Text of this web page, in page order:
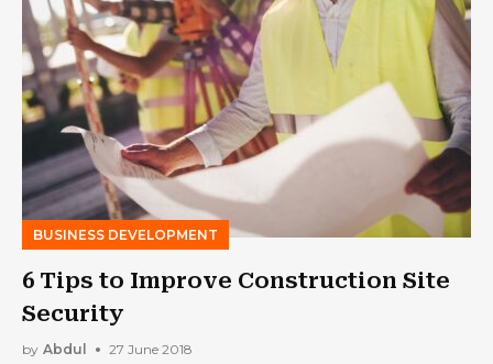
BUSINESS DEVELOPMENT
6 Tips to Improve Construction Site
Security
by Abdul 27 June 2018